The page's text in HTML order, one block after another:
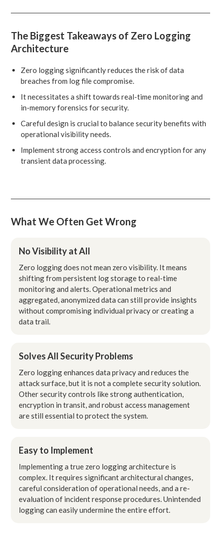
The Biggest Takeaways of Zero Logging
Architecture
Zero logging significantly reduces the risk of data
breaches from log file compromise.
It necessitates a shift towards real-time monitoring and
in-memory forensics for security.
Careful design is crucial to balance security benefits with
operational visibility needs.
Implement strong access controls and encryption for any
transient data processing.
What We Often Get Wrong
No Visibility at All
Zero logging does not mean zero visibility. It means
shifting from persistent log storage to real-time
monitoring and alerts. Operational metrics and
aggregated, anonymized data can still provide insights
without compromising individual privacy or creating a
data trail.
Solves All Security Problems
Zero logging enhances data privacy and reduces the
attack surface, but it is not a complete security solution.
Other security controls like strong authentication,
encryption in transit, and robust access management
are still essential to protect the system.
Easy to Implement
Implementing a true zero logging architecture is
complex. It requires significant architectural changes,
careful consideration of operational needs, and a re-
evaluation of incident response procedures. Unintended
logging can easily undermine the entire effort.